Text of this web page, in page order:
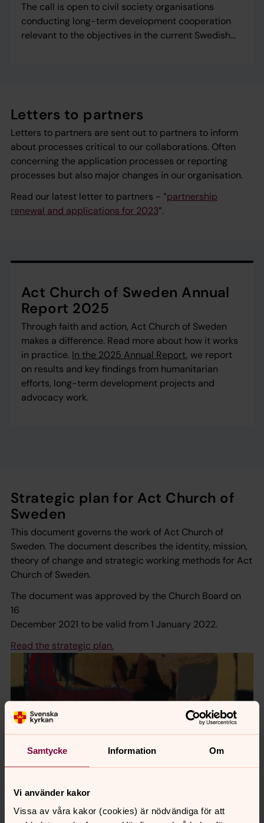
Samtycke Information Om
Vi använder kakor
Vissa av våra kakor (cookies) är nödvändiga för att
The call is open to civil society organisations
conducting long-term development cooperation
relevant to the objectives in the current Swedish
Letters to partners
Letters to partners are sent out to partners to inform
about processes critical to our collaborations. Often
concerning the application processes or reporting
processes but also major changes in our organisation.
Read our latest letter to partners - ”partnership
renewal and applications for 2023”.
Act Church of Sweden Annual
Report 2025
Through faith and action, Act Church of Sweden
makes a difference. Read more about how it works
in practice. In the 2025 Annual Report, we report
on results and key findings from humanitarian
efforts, long-term development projects and
advocacy work.
Strategic plan for Act Church of
Sweden
This document governs the work of Act Church of
Sweden. The document describes the identity, mission,
theory of change and strategic working methods for Act
Church of Sweden.
The document was approved by the Church Board on
16
December 2021 to be valid from 1 January 2022.
Read the strategic plan.